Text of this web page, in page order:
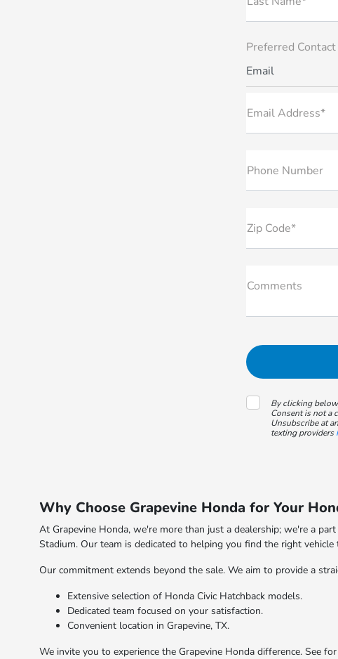
Preferred
Email
Email Address*
Phone Number
Zip Code*
Comments
By clicking
Consent is not a
Unsubscribe at
texting providers
Why Choose Grapevine Honda for Your
At Grapevine Honda, we're more than just a dealership; we're a
Stadium. Our team is dedicated to helping you find the right
Our commitment extends beyond the sale. We aim to provide a
Extensive selection of Honda Civic Hatchback models.
Dedicated team focused on your satisfaction.
Convenient location in Grapevine, TX.
We invite you to experience the Grapevine Honda difference. See